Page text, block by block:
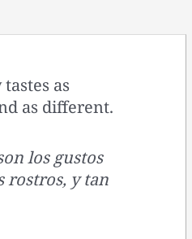
as
as different.
los gustos
rostros, y tan